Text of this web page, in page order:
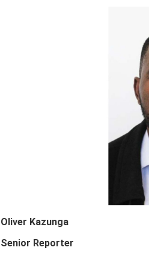
Oliver Kazunga
Senior Reporter